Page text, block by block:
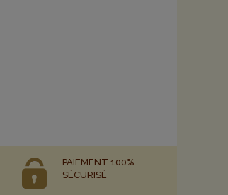
PAIEMENT 100%
SÉCURISÉ